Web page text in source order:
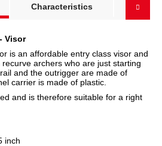
Characteristics
Visor
is an affordable entry class visor and
archers who are just starting
and the outrigger are made of
carrier is made of plastic.
and is therefore suitable for a right
inch